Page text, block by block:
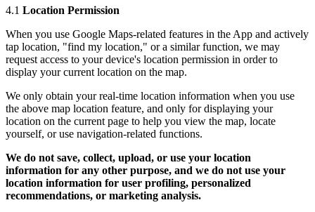
4.1 Location Permission
When you use Google Maps-related features in the App and actively
tap location, "find my location," or a similar function, we may
request access to your device's location permission in order to
display your current location on the map.
We only obtain your real-time location information when you use
the above map location feature, and only for displaying your
location on the current page to help you view the map, locate
yourself, or use navigation-related functions.
We do not save, collect, upload, or use your location
information for any other purpose, and we do not use your
location information for user profiling, personalized
recommendations, or marketing analysis.